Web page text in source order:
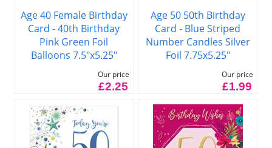
Age 40 Female Birthday
Card - 40th Birthday
Pink Green Foil
Balloons 7.5"x5.25"
Our price
£2.25
Age 50 50th Birthday
Card - Blue Striped
Number Candles Silver
Foil 7.75x5.25"
Our price
£1.99